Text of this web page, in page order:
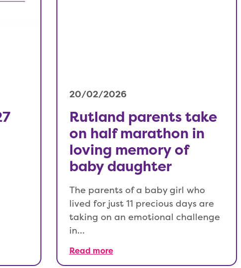
20/02/2026
Rutland parents take
on half marathon in
loving memory of
baby daughter
The parents of a baby girl who
lived for just 11 precious days are
taking on an emotional challenge
in…
Read more